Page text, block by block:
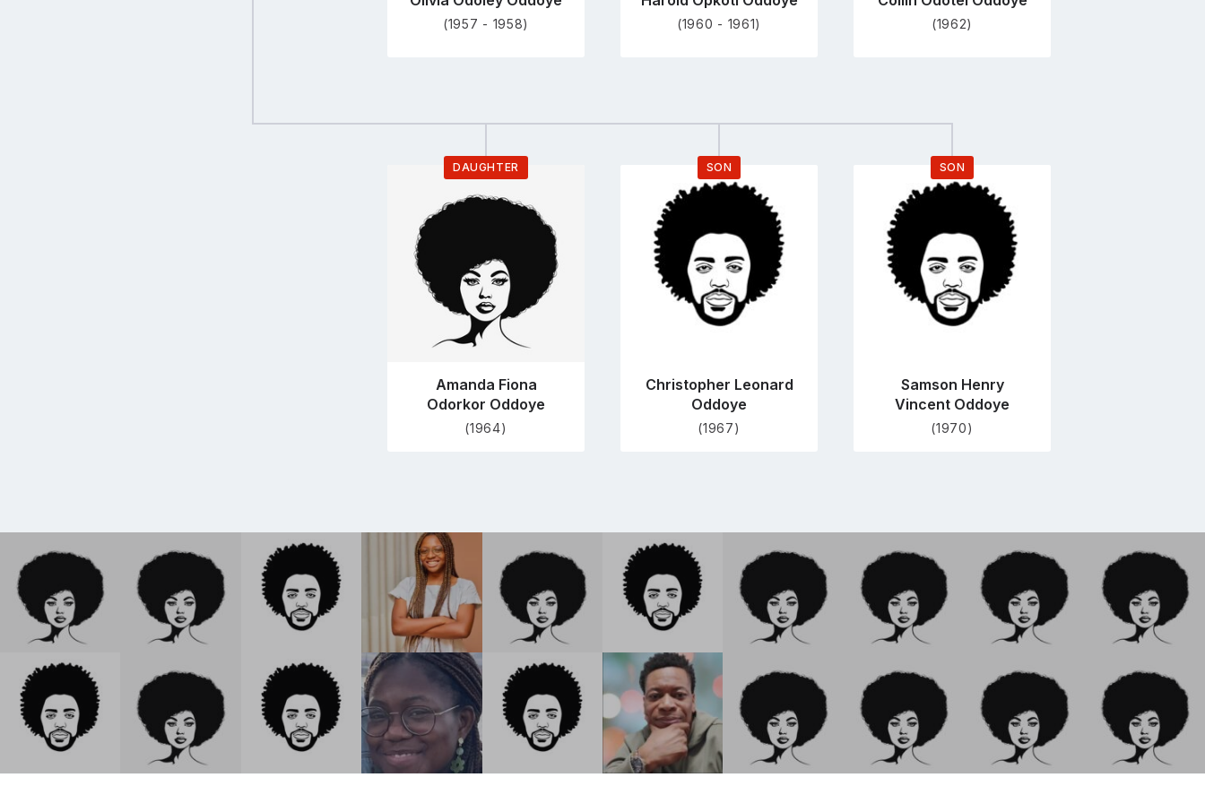
(1957 - 1958) (1960 - 1961) (1962)
DAUGHTER
Go
profile
Amanda Fiona
Odorkor Oddoye
(1964)
SON
Go
to
profile
Christopher Leonard
Oddoye
(1967)
SON
Go
to
profile
Samson Henry
Vincent Oddoye
(1970)